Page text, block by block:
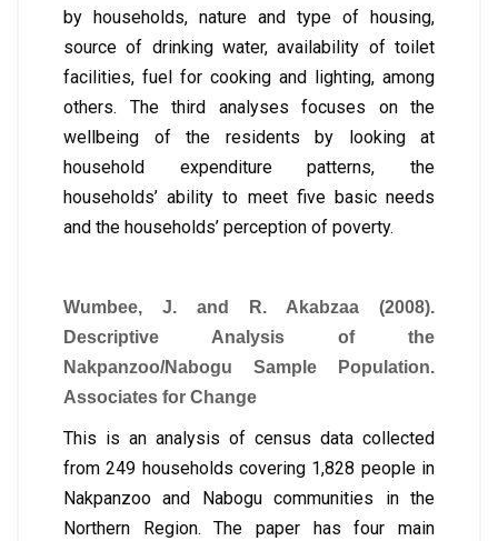
by households, nature and type of housing,
source of drinking water, availability of toilet
facilities, fuel for cooking and lighting, among
others. The third analyses focuses on the
wellbeing of the residents by looking at
household expenditure patterns, the
households’ ability to meet five basic needs
and the households’ perception of poverty.
Wumbee, J. and R. Akabzaa (2008).
Descriptive Analysis of the
Nakpanzoo/Nabogu Sample Population.
Associates for Change
This is an analysis of census data collected
from 249 households covering 1,828 people in
Nakpanzoo and Nabogu communities in the
Northern Region. The paper has four main